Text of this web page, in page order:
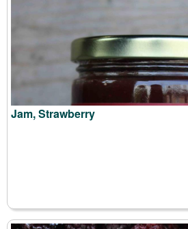
Jam, Strawberry